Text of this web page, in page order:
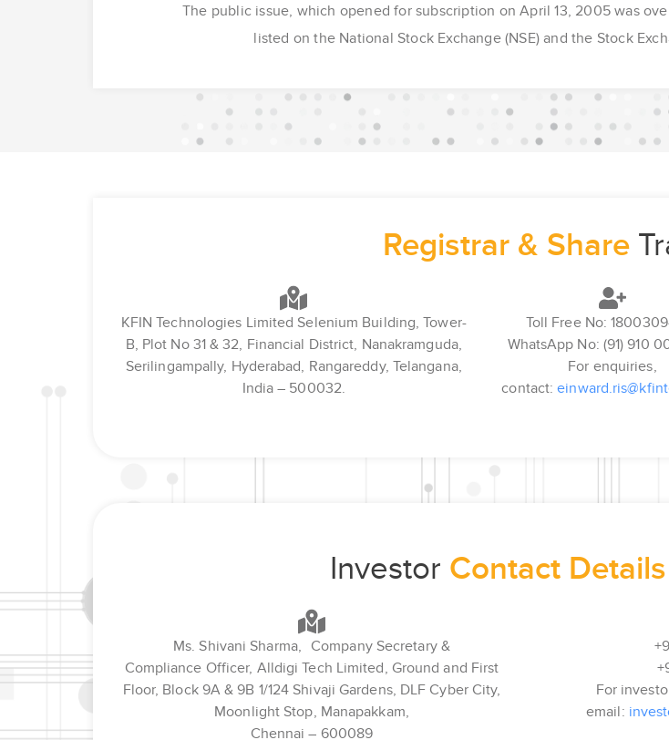
The public issue, which opened for subscription on April 13, 2005 was
listed on the National Stock Exchange (NSE) and the Stock
Registrar & Share
KFIN Technologies Limited Selenium Building, Tower-
B, Plot No 31 & 32, Financial District, Nanakramguda,
Serilingampally, Hyderabad, Rangareddy, Telangana,
India – 500032.
Toll Free No:
WhatsApp No: (91) 910
For enquiries,
contact:
Investor Contact Details
Ms. Shivani Sharma, Company Secretary &
Compliance Officer, Alldigi Tech Limited, Ground and First
Floor, Block 9A & 9B 1/124 Shivaji Gardens, DLF Cyber City,
Moonlight Stop, Manapakkam,
Chennai – 600089
For
email: